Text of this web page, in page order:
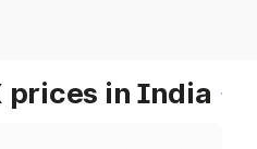
prices in India